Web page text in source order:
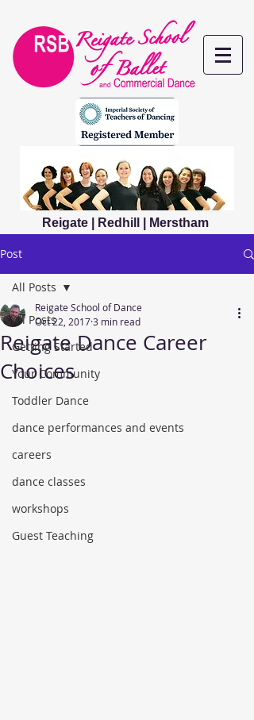
Reigate | Redhill | Merstham
Post
All Posts
Getting Started
Your Community
Toddler Dance
dance performances and events
careers
dance classes
workshops
Guest Teaching
All Posts
Reigate Dance Career
Choices
Reigate School of Dance
Oct 22, 20173 min read